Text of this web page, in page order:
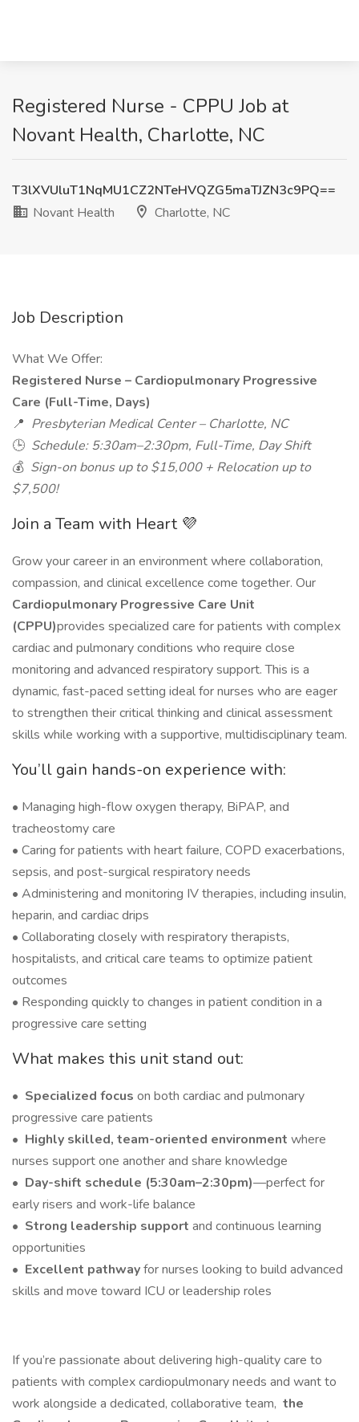
Registered Nurse - CPPU Job at
Novant Health, Charlotte, NC
T3lXVUluT1NqMU1CZ2NTeHVQZG5maTJZN3c9PQ==
Novant Health
Charlotte, NC
Job Description
What We Offer:
Registered Nurse – Cardiopulmonary Progressive
Care (Full-Time, Days)
📍 Presbyterian Medical Center – Charlotte, NC
🕒 Schedule: 5:30am–2:30pm, Full-Time, Day Shift
💰 Sign-on bonus up to $15,000 + Relocation up to
$7,500!
Join a Team with Heart 💜
Grow your career in an environment where collaboration,
compassion, and clinical excellence come together. Our
Cardiopulmonary Progressive Care Unit
(CPPU)provides specialized care for patients with complex
cardiac and pulmonary conditions who require close
monitoring and advanced respiratory support. This is a
dynamic, fast-paced setting ideal for nurses who are eager
to strengthen their critical thinking and clinical assessment
skills while working with a supportive, multidisciplinary team.
You’ll gain hands-on experience with:
• Managing high-flow oxygen therapy, BiPAP, and
tracheostomy care
• Caring for patients with heart failure, COPD exacerbations,
sepsis, and post-surgical respiratory needs
• Administering and monitoring IV therapies, including insulin,
heparin, and cardiac drips
• Collaborating closely with respiratory therapists,
hospitalists, and critical care teams to optimize patient
outcomes
• Responding quickly to changes in patient condition in a
progressive care setting
What makes this unit stand out:
• Specialized focus on both cardiac and pulmonary
progressive care patients
• Highly skilled, team-oriented environment where
nurses support one another and share knowledge
• Day-shift schedule (5:30am–2:30pm)—perfect for
early risers and work-life balance
• Strong leadership support and continuous learning
opportunities
• Excellent pathwayfor nurses looking to build advanced
skills and move toward ICU or leadership roles
If you’re passionate about delivering high-quality care to
patients with complex cardiopulmonary needs and want to
work alongside a dedicated, collaborative team, the